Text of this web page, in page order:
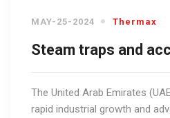
MAY-25-2024 Thermax
Steam traps and
The United Arab Emirates
rapid industrial growth and